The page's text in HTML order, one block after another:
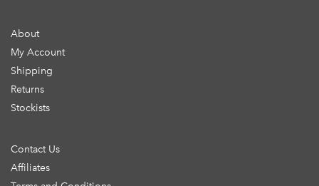
About
My Account
Shipping
Returns
Stockists
Contact Us
Affiliates